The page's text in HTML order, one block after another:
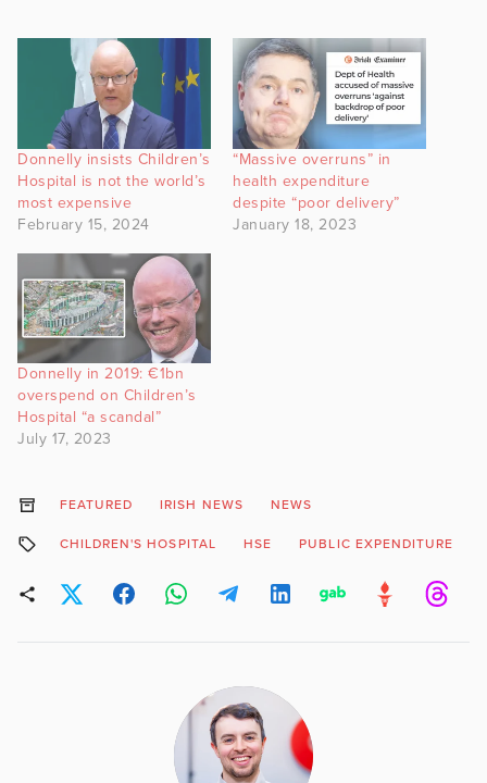
Donnelly insists Children’s
Hospital is not the world’s
most expensive
February 15, 2024
“Massive overruns” in
health expenditure
despite “poor delivery”
January 18, 2023
Donnelly in 2019: €1bn
overspend on Children’s
Hospital “a scandal”
July 17, 2023
FEATURED IRISH NEWS NEWS
CHILDREN'S HOSPITAL HSE PUBLIC EXPENDITURE